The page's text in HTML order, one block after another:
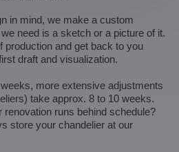
in mind, we make a custom
need is a sketch or a picture of it.
production and get back to you
draft and visualization.
more extensive adjustments
take approx. 8 to 10 weeks.
runs behind schedule?
store your chandelier at our